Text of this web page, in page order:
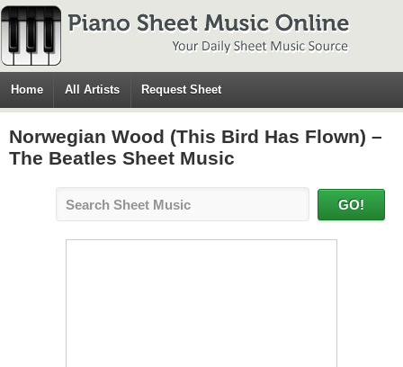
Home All Artists Request Sheet
Norwegian Wood (This Bird Has Flown) –
The Beatles Sheet Music